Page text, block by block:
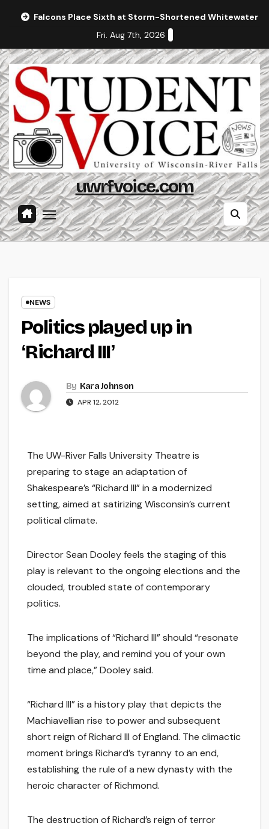
Falcons Place Sixth at Storm-Shortened Whitewater
Fri. Aug 7th, 2026
uwrfvoice.com
NEWS
Politics played up in
ʻRichard IIIʼ
By Kara Johnson
APR 12, 2012
The UW-River Falls University Theatre is
preparing to stage an adaptation of
Shakespeare’s “Richard III” in a modernized
setting, aimed at satirizing Wisconsin’s current
political climate.
Director Sean Dooley feels the staging of this
play is relevant to the ongoing elections and the
clouded, troubled state of contemporary
politics.
The implications of “Richard III” should “resonate
beyond the play, and remind you of your own
time and place,” Dooley said.
“Richard III” is a history play that depicts the
Machiavellian rise to power and subsequent
short reign of Richard III of England. The climactic
moment brings Richard’s tyranny to an end,
establishing the rule of a new dynasty with the
heroic character of Richmond.
The destruction of Richard’s reign of terror